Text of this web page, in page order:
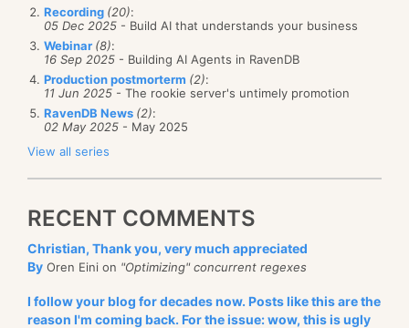
Recording (20):
05 Dec 2025 - Build AI that understands your business
Webinar (8):
16 Sep 2025 - Building AI Agents in RavenDB
Production postmorterm (2):
11 Jun 2025 - The rookie server's untimely promotion
RavenDB News (2):
02 May 2025 - May 2025
View all series
RECENT COMMENTS
Christian, Thank you, very much appreciated
By Oren Eini on "Optimizing" concurrent regexes
I follow your blog for decades now. Posts like this are the
reason I'm coming back. For the issue: wow, this is ugly